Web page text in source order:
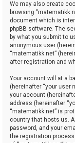
We may also create
browsing
document which is
phpBB software. The
by what you submit to
anonymous user
“matematikk.net”
after registration and
Your account will at a
(hereinafter “your user
your account
address (hereinafter
“matematikk.net” is
country that hosts us.
password, and your
the registration